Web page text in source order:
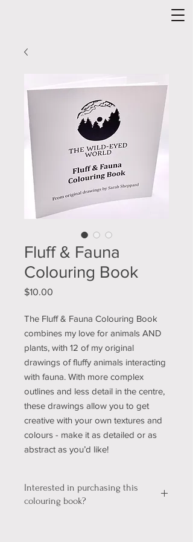
Fluff & Fauna
Colouring Book
$10.00
The Fluff & Fauna Colouring Book
combines my love for animals AND
plants, with 12 of my original
drawings of fluffy animals interacting
with fauna. With more complex
outlines and less detail in the centre,
these drawings allow you to get
creative with your own textures and
colours - make it as detailed or as
abstract as you’d like!
Interested in purchasing this
colouring book?